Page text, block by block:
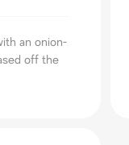
an onion-
off the